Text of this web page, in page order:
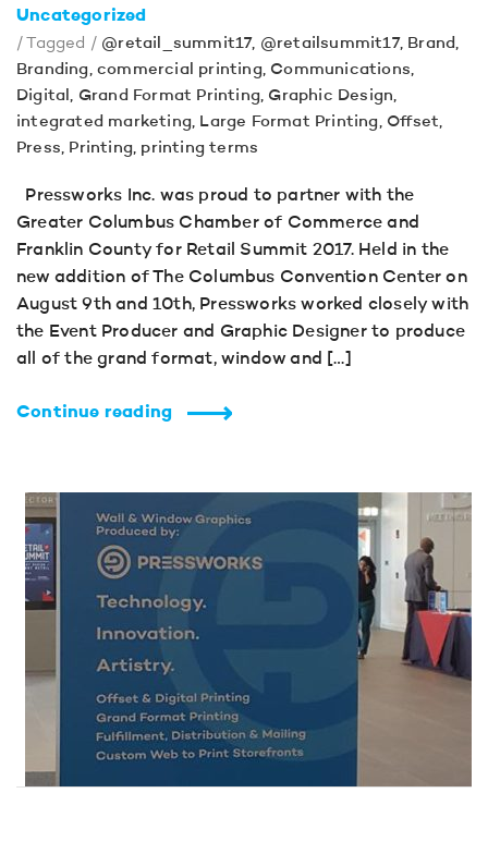
Uncategorized
/ Tagged / @retail_summit17, @retailsummit17, Brand,
Branding,commercial printing, Communications,
Digital, Grand Format Printing, Graphic Design,
integrated marketing, Large Format Printing, Offset,
Press, Printing, printing terms
Pressworks Inc. was proud to partner with the
Greater Columbus Chamber of Commerce and
Franklin County for Retail Summit 2017. Held in the
new addition of The Columbus Convention Center on
August 9th and 10th, Pressworks worked closely with
the Event Producer and Graphic Designer to produce
all of the grand format, window and […]
Continue reading